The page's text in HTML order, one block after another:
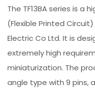
The TF13BA series is a
(Flexible Printed
Electric Co Ltd. It is
extremely high
miniaturization. The
angle type with 9 pins,